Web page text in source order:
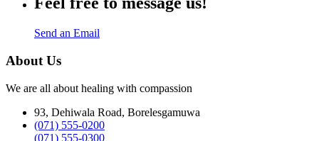
Send an Email
About Us
We are all about healing with compassion
93, Dehiwala Road, Borelesgamuwa
(071) 555-0200
(071) 555-0300